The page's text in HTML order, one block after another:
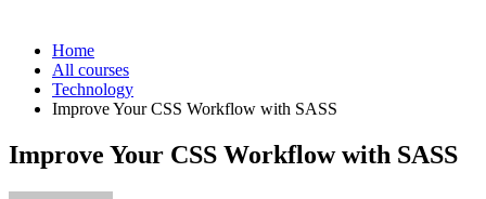
Home
All courses
Technology
Improve Your CSS Workflow with SASS
Improve Your CSS Workflow with SASS